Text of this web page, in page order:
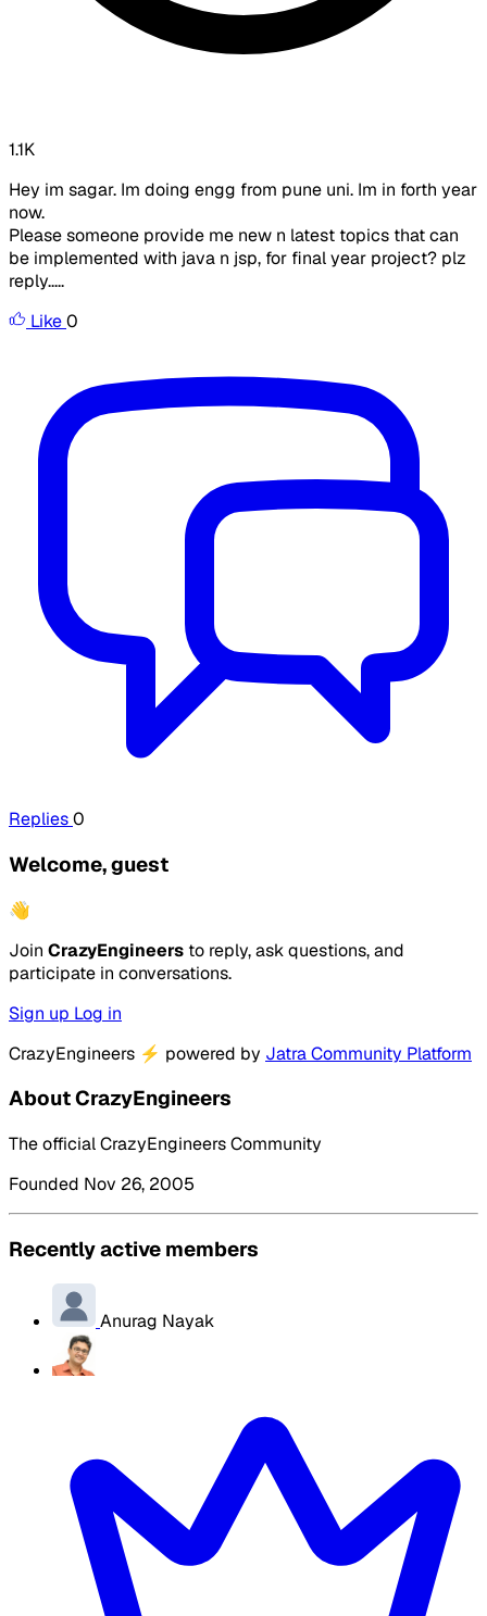
1.1K
Hey im sagar. Im doing engg from pune uni. Im in forth year
now.
Please someone provide me new n latest topics that can
be implemented with java n jsp, for final year project? plz
reply.....
Like0
Replies0
Welcome, guest
👋
Join CrazyEngineers to reply, ask questions, and
participate in conversations.
Sign up Log in
CrazyEngineers ⚡ powered by Jatra Community Platform
About CrazyEngineers
The official CrazyEngineers Community
Founded Nov 26, 2005
Recently active members
Anurag Nayak